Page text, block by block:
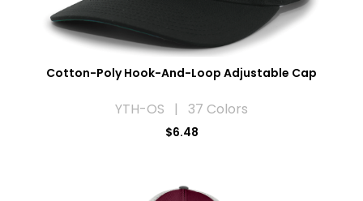
Cotton-Poly Hook-And-Loop Adjustable Cap
YTH-OS | 37 Colors
$6.48